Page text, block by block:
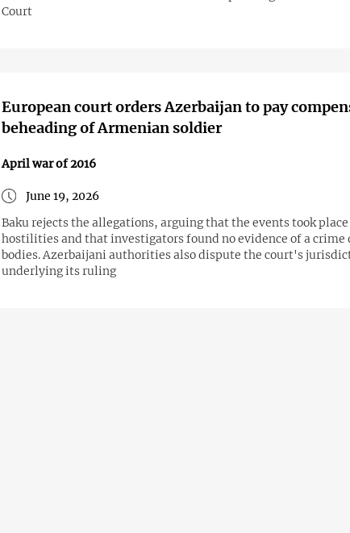
Court
European court orders Azerbaijan to pay
beheading of Armenian soldier
April war of 2016
June 19, 2026
Baku rejects the allegations, arguing that the events took
hostilities and that investigators found no evidence of a crime
bodies. Azerbaijani authorities also dispute the court's
underlying its ruling